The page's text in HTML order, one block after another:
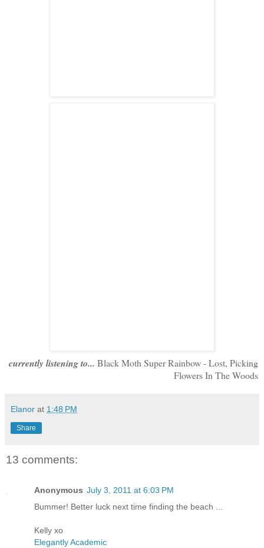
currently listening to... Black Moth Super Rainbow - Lost, Picking
Flowers In The Woods
Elanor at 1:48 PM
Share
13 comments:
Anonymous July 3, 2011 at 6:03 PM
Bummer! Better luck next time finding the beach ...
Kelly xo
Elegantly Academic